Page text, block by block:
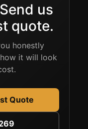
us
quote.
honestly
it will look
Quote